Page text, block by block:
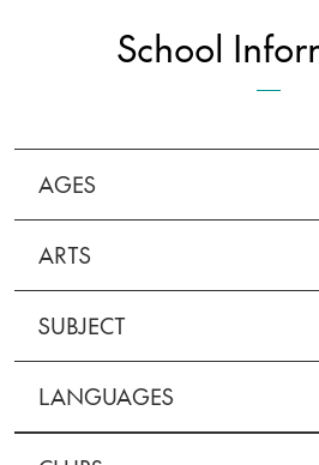
School
AGES
ARTS
SUBJECT
LANGUAGES